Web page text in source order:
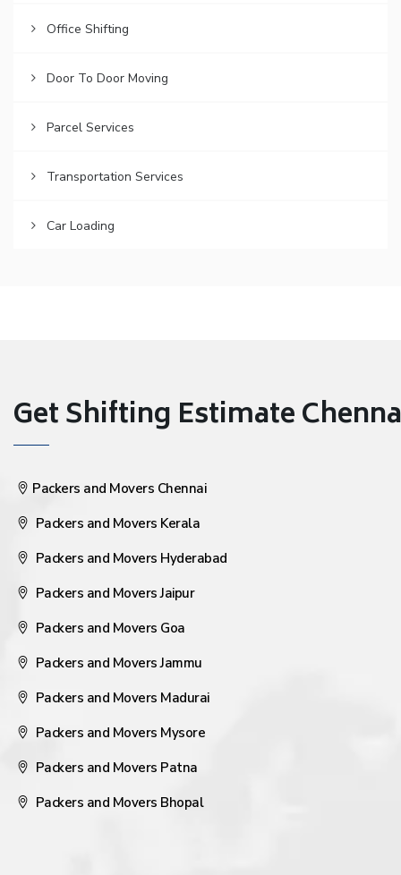
Office Shifting
Door To Door Moving
Parcel Services
Transportation Services
Car Loading
Get Shifting Estimate
Packers and Movers Chennai
Packers and Movers Kerala
Packers and Movers Hyderabad
Packers and Movers Jaipur
Packers and Movers Goa
Packers and Movers Jammu
Packers and Movers Madurai
Packers and Movers Mysore
Packers and Movers Patna
Packers and Movers Bhopal